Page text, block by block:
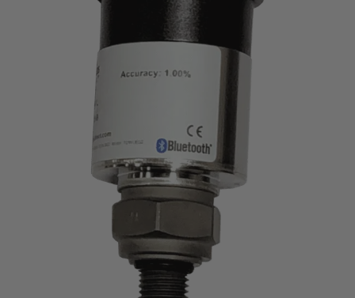
Oil
Sampling
Products
Pressure
Products
MicroLeak
Products
Temperature
Products